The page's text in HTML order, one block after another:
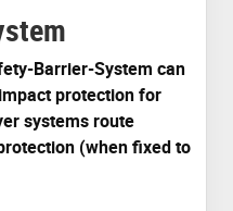
Barrier-System can
protection for
systems route
(when fixed to